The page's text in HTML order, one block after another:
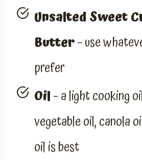
Unsalted Sweet
Butter– use
prefer
Oil– a light cooking
vegetable oil, canola
oil is best